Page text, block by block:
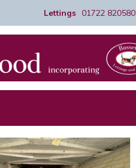
Lettings 01722 820580